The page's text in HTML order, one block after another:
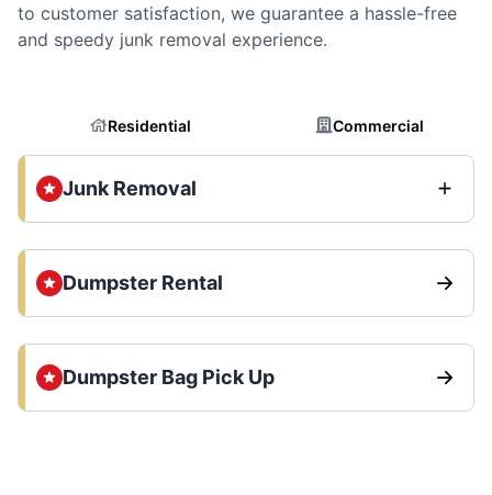
to customer satisfaction, we guarantee a hassle-free
and speedy junk removal experience.
Residential Commercial
Junk Removal
Dumpster Rental
Dumpster Bag Pick Up